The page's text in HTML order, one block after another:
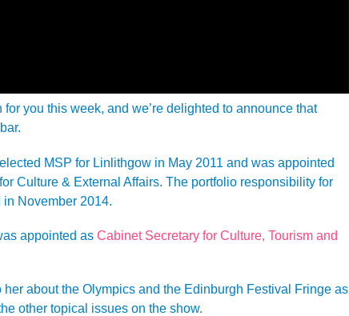
you this week, and we’re delighted to announce that
MSP for Linlithgow in May 2011 and was appointed
Culture & External Affairs. The portfolio responsibility for
November 2014.
appointed as Cabinet Secretary for Culture, Tourism and
her about the Olympics and the Edinburgh Festival Fringe as
other topical issues on the show.